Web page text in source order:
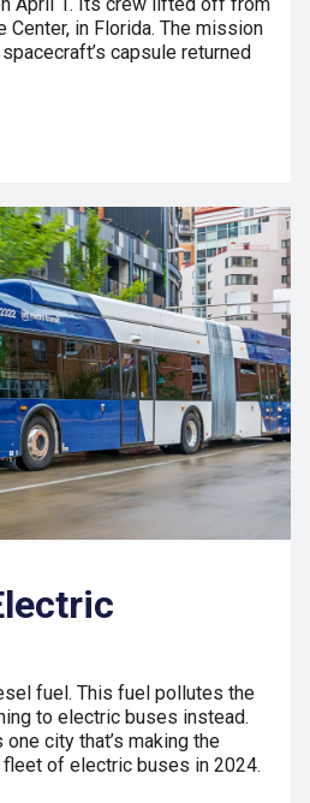
April 1. Its crew lifted off from
Center, in Florida. The mission
capsule returned
fuel. This fuel pollutes the
to electric buses instead.
city that’s making the
fleet of electric buses in 2024.